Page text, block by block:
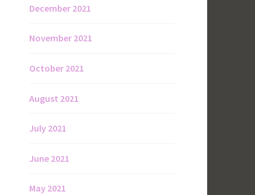
December 2021
November 2021
October 2021
August 2021
July 2021
June 2021
May 2021